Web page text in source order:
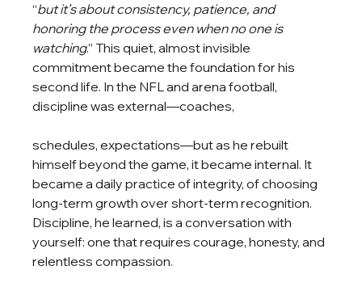
“but it’s about consistency, patience, and
honoring the process even when no one is
watching.” This quiet, almost invisible
commitment became the foundation for his
second life. In the NFL and arena football,
discipline was external—coaches,
schedules, expectations—but as he rebuilt
himself beyond the game, it became internal. It
became a daily practice of integrity, of choosing
long-term growth over short-term recognition.
Discipline, he learned, is a conversation with
yourself: one that requires courage, honesty, and
relentless compassion.